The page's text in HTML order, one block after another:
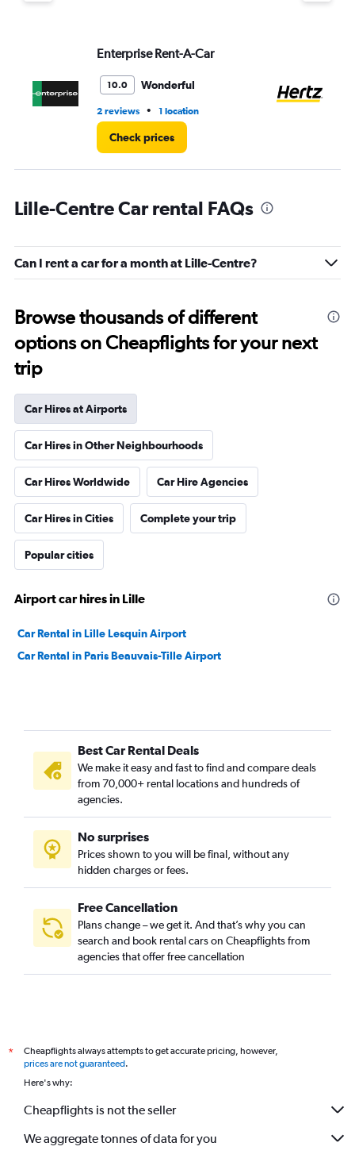
Enterprise Rent-A-Car
10.0 Wonderful
2 reviews • 1 location
Check prices
Lille-Centre Car rental FAQs
Can I rent a car for a month at Lille-Centre?
Browse thousands of different
options on Cheapflights for your next
trip
Car Hires at Airports
Car Hires in Other Neighbourhoods
Car Hires Worldwide Car Hire Agencies
Car Hires in Cities Complete your trip
Popular cities
Airport car hires in Lille
Car Rental in Lille Lesquin Airport
Car Rental in Paris Beauvais-Tille Airport
Best Car Rental Deals
We make it easy and fast to find and compare deals
from 70,000+ rental locations and hundreds of
agencies.
No surprises
Prices shown to you will be final, without any
hidden charges or fees.
Free Cancellation
Plans change – we get it. And that’s why you can
search and book rental cars on Cheapflights from
agencies that offer free cancellation
*
Cheapflights always attempts to get accurate pricing, however,
prices are not guaranteed.
Here's why:
Cheapflights is not the seller
We aggregate tonnes of data for you